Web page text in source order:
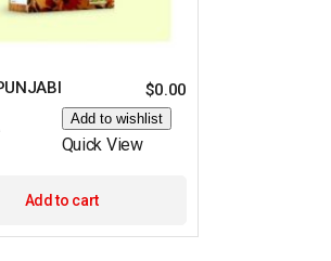
$0.00
Add to wishlist
Quick View
Add to cart